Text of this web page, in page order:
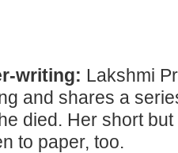
writing: Lakshmi
and shares a
died. Her short
to paper, too.